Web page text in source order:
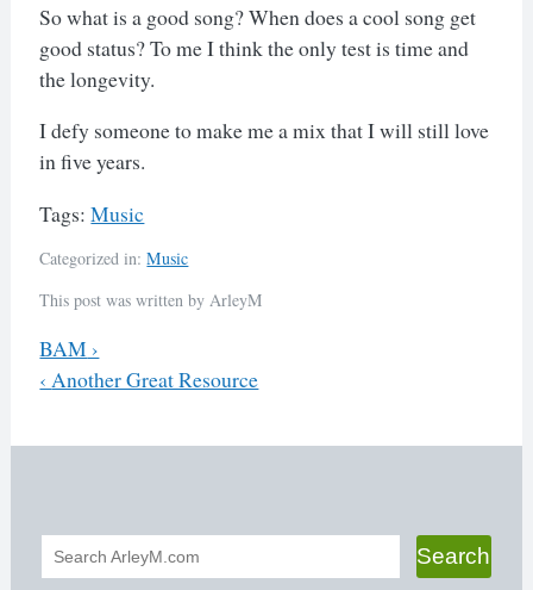
So what is a good song? When does a cool song get
good status? To me I think the only test is time and
the longevity.
I defy someone to make me a mix that I will still love
in five years.
Tags:Music
Categorized in:Music
This post was written by ArleyM
navigation
Previous
BAM ›
Next
‹Another Great Resource
Search
form
Search